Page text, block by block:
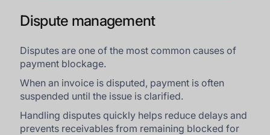
Dispute management
Disputes are one of the most common causes of
payment blockage.
When an invoice is disputed, payment is often
suspended until the issue is clarified.
Handling disputes quickly helps reduce delays and
prevents receivables from remaining blocked for